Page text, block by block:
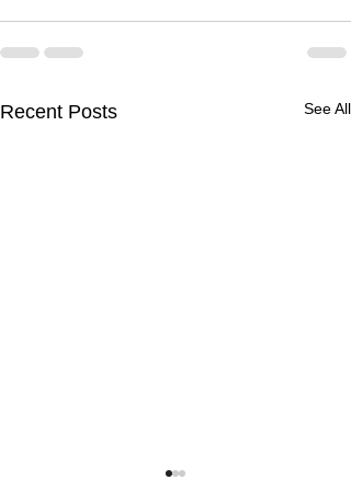
Recent Posts See All